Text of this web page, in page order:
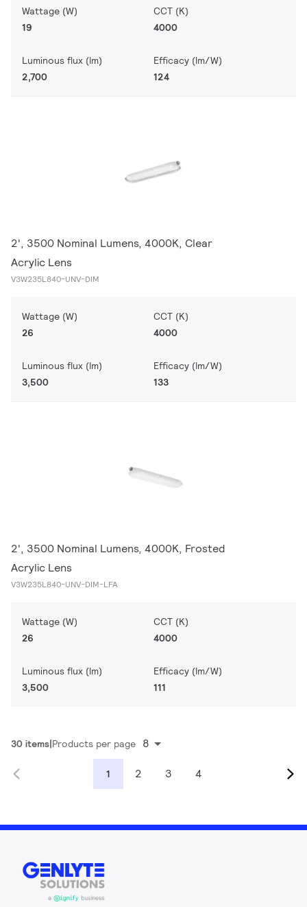
Wattage (W)
19
CCT (K)
4000
Luminous flux (lm)
2,700
Efficacy (lm/W)
124
2', 3500 Nominal Lumens, 4000K, Clear
Acrylic Lens
V3W235L840-UNV-DIM
Wattage (W)
26
CCT (K)
4000
Luminous flux (lm)
3,500
Efficacy (lm/W)
133
2', 3500 Nominal Lumens, 4000K, Frosted
Acrylic Lens
V3W235L840-UNV-DIM-LFA
Wattage (W)
26
CCT (K)
4000
Luminous flux (lm)
3,500
Efficacy (lm/W)
111
30 items Products per page 8
1 2 3 4